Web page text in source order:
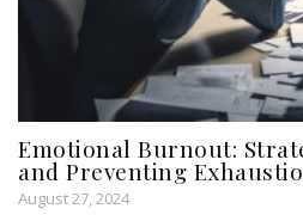
Emotional Burnout:
and Preventing
August 27, 2024